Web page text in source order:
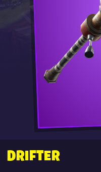
DRIFTER